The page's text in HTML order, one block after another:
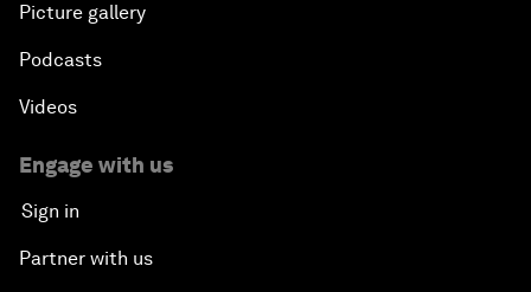
Picture gallery
Podcasts
Videos
Engage with us
Sign in
Partner with us